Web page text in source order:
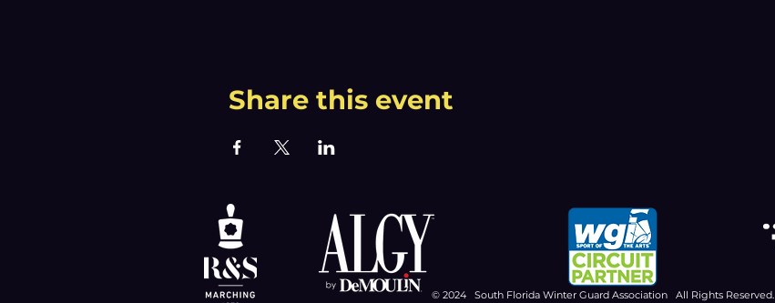
Share this event
© 2024 South Florida Winter Guard Association All Rights Reserved.